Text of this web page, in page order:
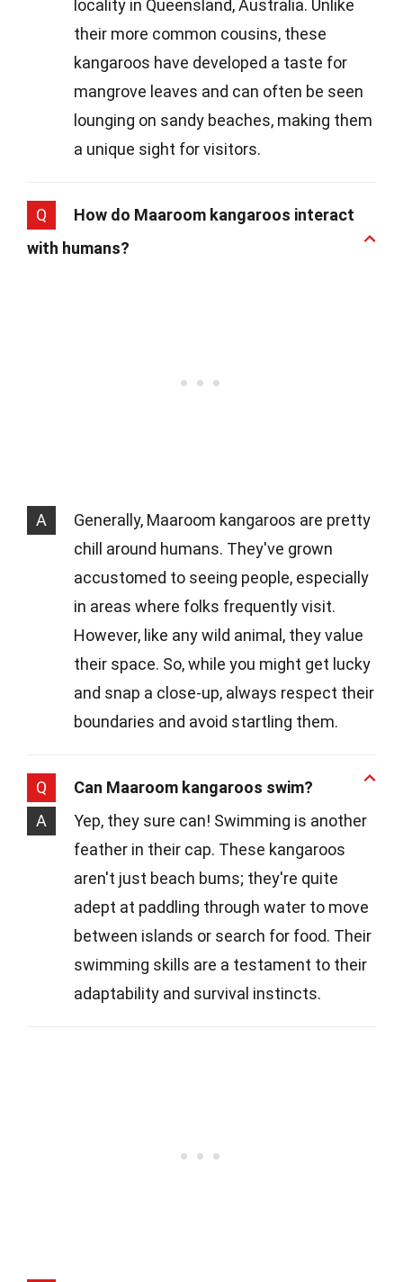
locality in Queensland, Australia. Unlike
their more common cousins, these
kangaroos have developed a taste for
mangrove leaves and can often be seen
lounging on sandy beaches, making them
a unique sight for visitors.
Q
How do Maaroom kangaroos interact
with humans?
A
Generally, Maaroom kangaroos are pretty
chill around humans. They've grown
accustomed to seeing people, especially
in areas where folks frequently visit.
However, like any wild animal, they value
their space. So, while you might get lucky
and snap a close-up, always respect their
boundaries and avoid startling them.
Q
Can Maaroom kangaroos swim?
A
Yep, they sure can! Swimming is another
feather in their cap. These kangaroos
aren't just beach bums; they're quite
adept at paddling through water to move
between islands or search for food. Their
swimming skills are a testament to their
adaptability and survival instincts.